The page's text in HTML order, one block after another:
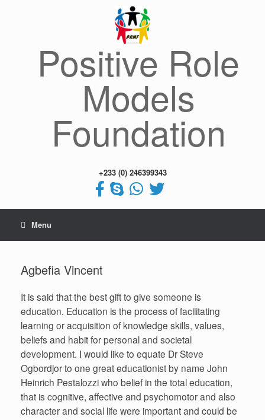
Positive Role
Models
Foundation
+233 (0) 246399343
Menu
Agbefia Vincent
It is said that the best gift to give someone is
education. Education is the process of facilitating
learning or acquisition of knowledge skills, values,
beliefs and habit for personal and societal
development. I would like to equate Dr Steve
Ogbordjor to one great educationist by name John
Heinrich Pestalozzi who belief in the total education,
that is cognitive, affective and psychomotor and also
character and social life were important and could be